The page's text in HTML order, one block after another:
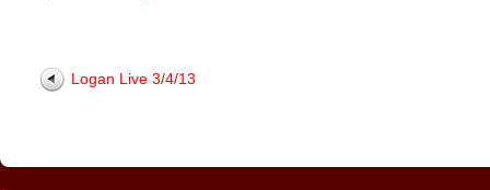
Logan Live 3/4/13